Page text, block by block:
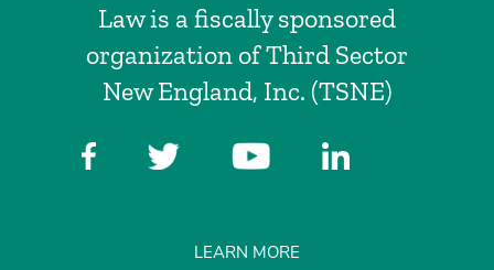
Law is a fiscally sponsored
organization of Third Sector
New England, Inc. (TSNE)
LEARN MORE